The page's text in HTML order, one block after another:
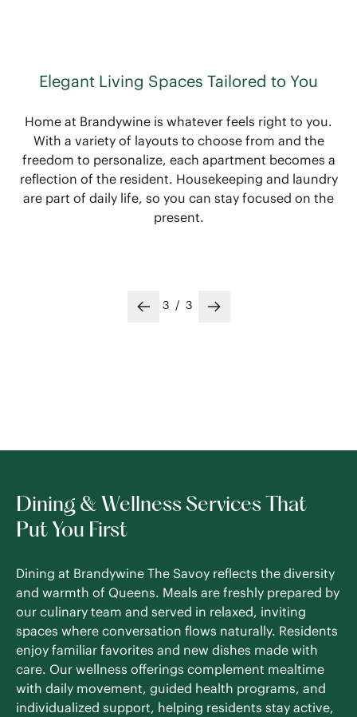
Elegant Living Spaces Tailored to You
Home at Brandywine is whatever feels right to you.
With a variety of layouts to choose from and the
freedom to personalize, each apartment becomes a
reflection of the resident. Housekeeping and laundry
are part of daily life, so you can stay focused on the
present.
Previous slide
3 / 3
Next slide
Dining & Wellness Services That
Put You First
Dining at Brandywine The Savoy reflects the diversity
and warmth of Queens. Meals are freshly prepared by
our culinary team and served in relaxed, inviting
spaces where conversation flows naturally. Residents
enjoy familiar favorites and new dishes made with
care. Our wellness offerings complement mealtime
with daily movement, guided health programs, and
individualized support, helping residents stay active,